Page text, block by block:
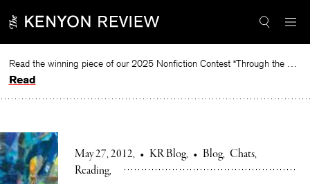
to
Read the winning piece of our 2025 Nonfiction Contest “Through the Mirror” by Jessie Cato selected by Lucy Ives.
Read
May 27, 2012 • KR Blog • Blog Chats
Reading